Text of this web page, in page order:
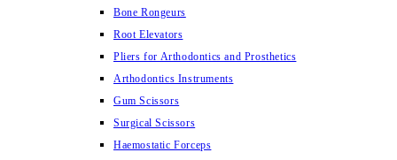
Bone Rongeurs
Root Elevators
Pliers for Arthodontics and Prosthetics
Arthodontics Instruments
Gum Scissors
Surgical Scissors
Haemostatic Forceps